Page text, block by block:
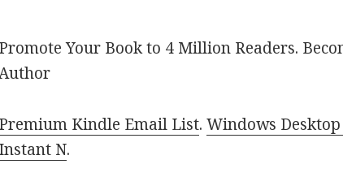
Promote Your Book to 4 Million Readers.
Premium Kindle Email List.Windows
Instant N.